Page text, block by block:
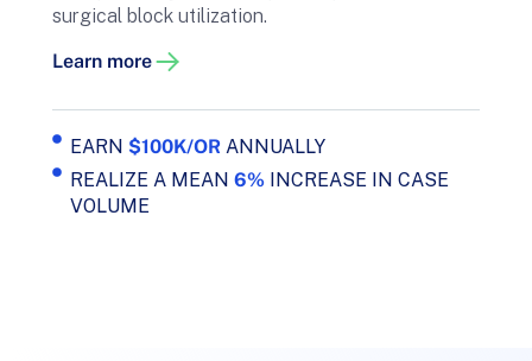
surgical block utilization.
Learn more
EARN $100K/OR ANNUALLY
REALIZE A MEAN 6% INCREASE IN CASE
VOLUME